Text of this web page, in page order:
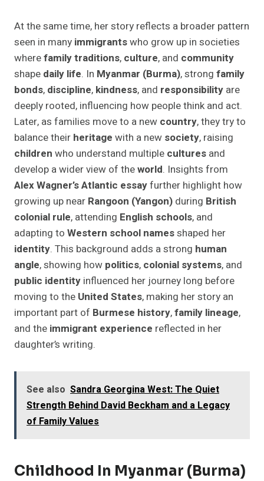
At the same time, her story reflects a broader pattern
seen in many immigrantswho grow up in societies
wherefamily traditions, culture, and community
shape daily life. In Myanmar (Burma), strong family
bonds, discipline, kindness, and responsibility are
deeply rooted, influencing how people think and act.
Later, as families move to a new country, they try to
balance their heritage with a new society, raising
children who understand multiple cultures and
develop a wider view of theworld. Insights from
Alex Wagner’s Atlantic essayfurther highlight how
growing up near Rangoon (Yangon) during British
colonial rule, attending English schools, and
adapting to Western school namesshaped her
identity. This background adds a strong human
angle, showing how politics, colonial systems, and
public identity influenced her journey long before
moving to the United States, making her story an
important part of Burmese history,family lineage,
and the immigrant experience reflected in her
daughter’s writing.
See also Sandra Georgina West: The Quiet
Strength Behind David Beckham and a Legacy
of Family Values
Childhood In Myanmar (Burma)